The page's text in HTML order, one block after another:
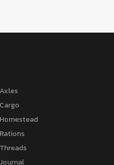
Axles
Cargo
Homestead
Rations
Threads
Journal